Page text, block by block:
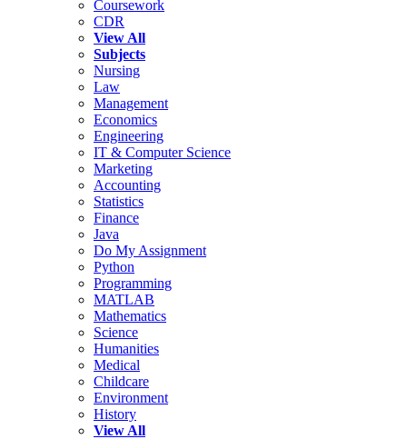
Coursework
CDR
View All
Subjects
Nursing
Law
Management
Economics
Engineering
IT & Computer Science
Marketing
Accounting
Statistics
Finance
Java
Do My Assignment
Python
Programming
MATLAB
Mathematics
Science
Humanities
Medical
Childcare
Environment
History
View All